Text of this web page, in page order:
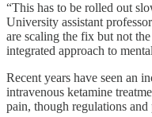
“This has to be rolled out
University assistant
are scaling the fix but not
integrated approach to
Recent years have seen an
intravenous ketamine
pain, though regulations and